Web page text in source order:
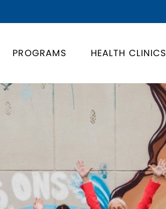
PROGRAMS HEALTH CLINICS